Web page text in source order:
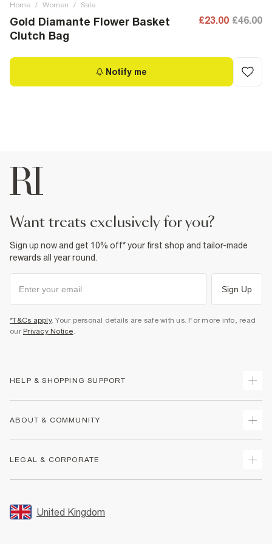
Home / Women / Sale
Gold Diamante Flower Basket
Clutch Bag
£23.00 £46.00
Notify me
want treats exclusively for you?
Sign up now and get 10% off* your first shop and tailor-made
rewards all year round.
Sign Up
*T&Cs apply. Your personal details are safe with us. For more info, read
our Privacy Notice.
HELP & SHOPPING SUPPORT
Returns
Size Guides
FAQs
ABOUT & COMMUNITY
Store Events
LEGAL & CORPORATE
Promotion Terms & Conditions
United Kingdom